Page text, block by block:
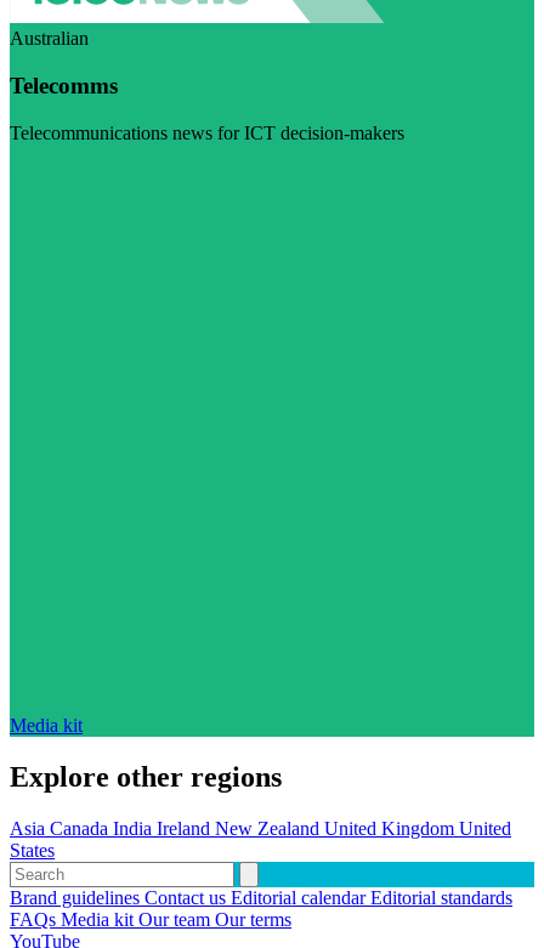
Australian
Telecomms
Telecommunications news for ICT decision-makers
Media kit
Explore other regions
Asia Canada India Ireland New Zealand United Kingdom United
States
Brand guidelines Contact us Editorial calendarEditorial standards
FAQs Media kit Our team Our terms
YouTube